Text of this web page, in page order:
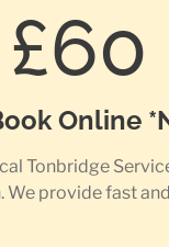
Online
Tonbridge
provide fast